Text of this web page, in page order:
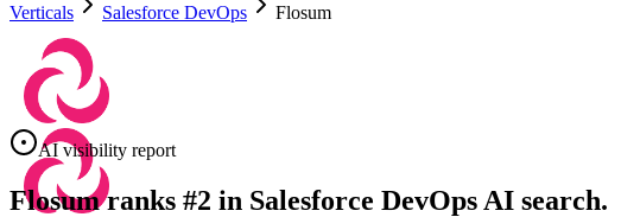
Verticals
Salesforce DevOps Flosum
AI visibility report
Flosum ranks #2 in Salesforce DevOps AI search.